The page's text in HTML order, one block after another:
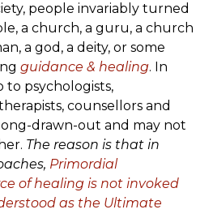
people invariably turned
a church, a guru, a church
a god, a deity, or some
guidance & healing. In
to psychologists,
counsellors and
drawn-out and may not
The reason is that in
Primordial
of healing is not invoked
as the Ultimate